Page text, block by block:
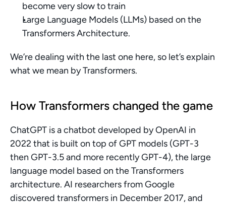
become very slow to train
Large Language Models (LLMs) based on the
Transformers Architecture.
We’re dealing with the last one here, so let’s explain
what we mean by Transformers.
How Transformers changed the game
ChatGPT is a chatbot developed by OpenAI in
2022 that is built on top of GPT models (GPT-3
then GPT-3.5 and more recently GPT-4), the large
language model based on the Transformers
architecture. AI researchers from Google
discovered transformers in December 2017, and